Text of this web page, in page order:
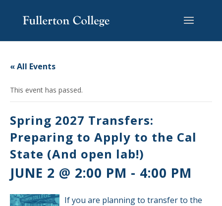
content
Content
navigation
« All Events
This event has passed.
Spring 2027 Transfers:
Preparing to Apply to the Cal
State (And open lab!)
JUNE 2 @ 2:00 PM - 4:00 PM
If you are planning to transfer to the